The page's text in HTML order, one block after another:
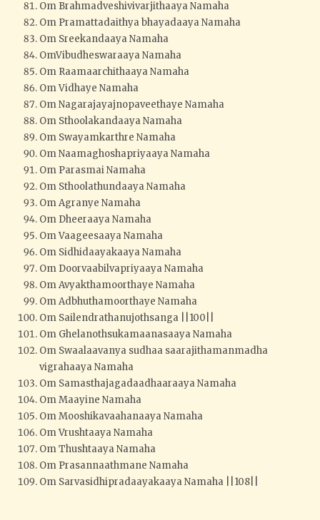
Om Brahmadveshivivarjithaaya Namaha
Om Pramattadaithya bhayadaaya Namaha
Om Sreekandaaya Namaha
OmVibudheswaraaya Namaha
Om Raamaarchithaaya Namaha
Om Vidhaye Namaha
Om Nagarajayajnopaveethaye Namaha
Om Sthoolakandaaya Namaha
Om Swayamkarthre Namaha
Om Naamaghoshapriyaaya Namaha
Om Parasmai Namaha
Om Sthoolathundaaya Namaha
Om Agranye Namaha
Om Dheeraaya Namaha
Om Vaageesaaya Namaha
Om Sidhidaayakaaya Namaha
Om Doorvaabilvapriyaaya Namaha
Om Avyakthamoorthaye Namaha
Om Adbhuthamoorthaye Namaha
Om Sailendrathanujothsanga ||100||
Om Ghelanothsukamaanasaaya Namaha
Om Swaalaavanya sudhaa saarajithamanmadha
vigrahaaya Namaha
Om Samasthajagadaadhaaraaya Namaha
Om Maayine Namaha
Om Mooshikavaahanaaya Namaha
Om Vrushtaaya Namaha
Om Thushtaaya Namaha
Om Prasannaathmane Namaha
Om Sarvasidhipradaayakaaya Namaha ||108||